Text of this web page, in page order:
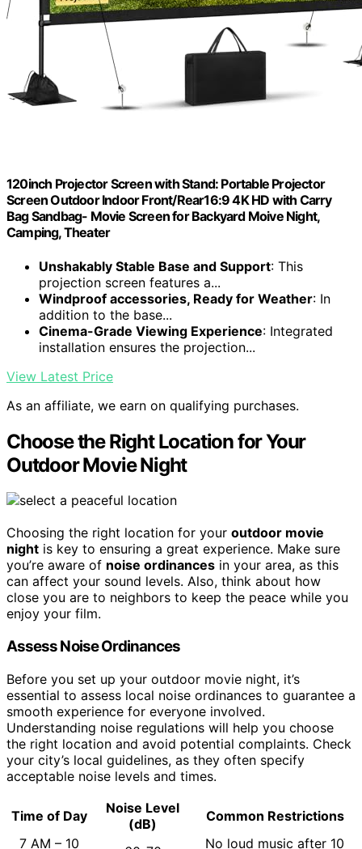
120inch Projector Screen with Stand: Portable Projector
Screen Outdoor Indoor Front/Rear16:9 4K HD with Carry
Bag Sandbag- Movie Screen for Backyard Moive Night,
Camping, Theater
Unshakably Stable Base and Support: This
projection screen features a...
Windproof accessories, Ready for Weather: In
addition to the base...
Cinema-Grade Viewing Experience: Integrated
installation ensures the projection...
View Latest Price
As an affiliate, we earn on qualifying purchases.
Choose the Right Location for Your
Outdoor Movie Night
Choosing the right location for your outdoor movie
night is key to ensuring a great experience. Make sure
you’re aware of noise ordinances in your area, as this
can affect your sound levels. Also, think about how
close you are to neighbors to keep the peace while you
enjoy your film.
Assess Noise Ordinances
Before you set up your outdoor movie night, it’s
essential to assess local noise ordinances to guarantee a
smooth experience for everyone involved.
Understanding noise regulations will help you choose
the right location and avoid potential complaints. Check
your city’s local guidelines, as they often specify
acceptable noise levels and times.
Time of Day
Noise Level
(dB)
Common Restrictions
7 AM – 10
No loud music after 10